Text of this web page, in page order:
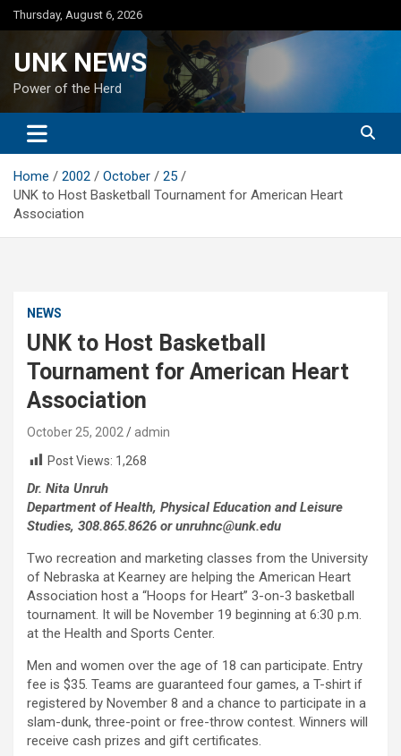
Skip
to
Thursday, August 6, 2026
UNK NEWS
Power of the Herd
Home 2002 October
25
UNK to Host Basketball Tournament for American Heart
Association
NEWS
UNK to Host Basketball
Tournament for American Heart
Association
October 25, 2002
admin
Post Views: 1,268
Dr. Nita Unruh
Department of Health, Physical Education and Leisure
Studies, 308.865.8626 or unruhnc@unk.edu
Two recreation and marketing classes from the University
of Nebraska at Kearney are helping the American Heart
Association host a “Hoops for Heart” 3-on-3 basketball
tournament. It will be November 19 beginning at 6:30 p.m.
at the Health and Sports Center.
Men and women over the age of 18 can participate. Entry
fee is $35. Teams are guaranteed four games, a T-shirt if
registered by November 8 and a chance to participate in a
slam-dunk, three-point or free-throw contest. Winners will
receive cash prizes and gift certificates.